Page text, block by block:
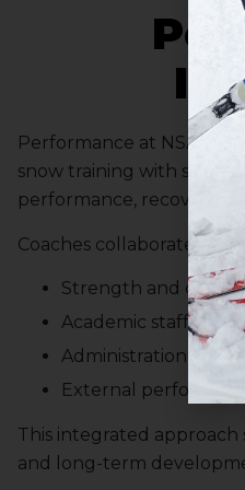
Performance at NSA is
snow training with
performance, recovery,
Coaches collaborate with:
Strength and
Academic staff
Administration
External
This integrated
and long-term